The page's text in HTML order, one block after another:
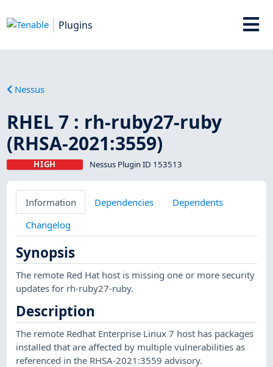
Plugins
Nessus
RHEL 7 : rh-ruby27-ruby
(RHSA-2021:3559)
HIGH Nessus Plugin ID 153513
Information Dependencies
Dependents
Changelog
Synopsis
The remote Red Hat host is missing one or more security
updates for rh-ruby27-ruby.
Description
The remote Redhat Enterprise Linux 7 host has packages
installed that are affected by multiple vulnerabilities as
referenced in the RHSA-2021:3559 advisory.